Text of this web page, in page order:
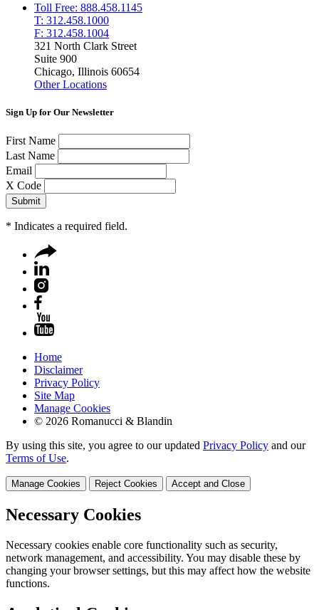
Toll Free: 888.458.1145
T: 312.458.1000
F: 312.458.1004
321 North Clark Street
Suite 900
Chicago, Illinois 60654
Other Locations
Sign Up for Our Newsletter
First Name
Last Name
Email
X Code
* Indicates a required field.
Home
Disclaimer
Privacy Policy
Site Map
Manage Cookies
© 2026 Romanucci & Blandin
By using this site, you agree to our updated Privacy Policy and our
Terms of Use.
Manage Cookies Reject Cookies Accept and Close
Necessary Cookies
Necessary cookies enable core functionality such as security,
network management, and accessibility. You may disable these by
changing your browser settings, but this may affect how the website
functions.